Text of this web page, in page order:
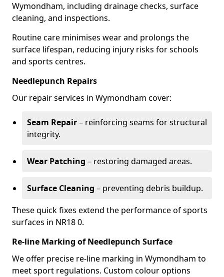
Wymondham, including drainage checks, surface
cleaning, and inspections.
Routine care minimises wear and prolongs the
surface lifespan, reducing injury risks for schools
and sports centres.
Needlepunch Repairs
Our repair services in Wymondham cover:
Seam Repair– reinforcing seams for structural
integrity.
Wear Patching – restoring damaged areas.
Surface Cleaning – preventing debris buildup.
These quick fixes extend the performance of sports
surfaces in NR18 0.
Re-line Marking of Needlepunch Surface
We offer precise re-line marking in Wymondham to
meet sport regulations. Custom colour options